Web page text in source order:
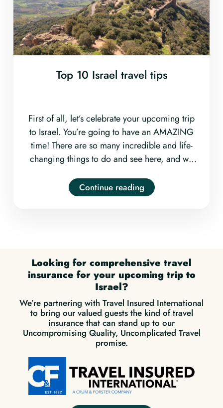
Top 10 Israel travel tips
First of all, let’s celebrate your upcoming trip
to Israel. You’re going to have an AMAZING
time! There are so many incredible and life-
changing things to do and see here, and we
make sure you get all your ducks in a row for
a completely smooth and worry-free trip.
Continue reading
Looking for comprehensive travel
insurance for your upcoming trip to
Israel?
We’re partnering with Travel Insured International
to bring our valued guests the kind of travel
insurance that can stand up to our
Uncompromising Quality, Uncomplicated Travel
promise.